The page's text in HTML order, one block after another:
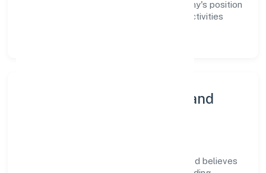
workforce but also reinforces the company's position
as a leader in the Agriculture and Allied Activities
Community Engagement and
Ramrani Farmer Producer Company Limited believes